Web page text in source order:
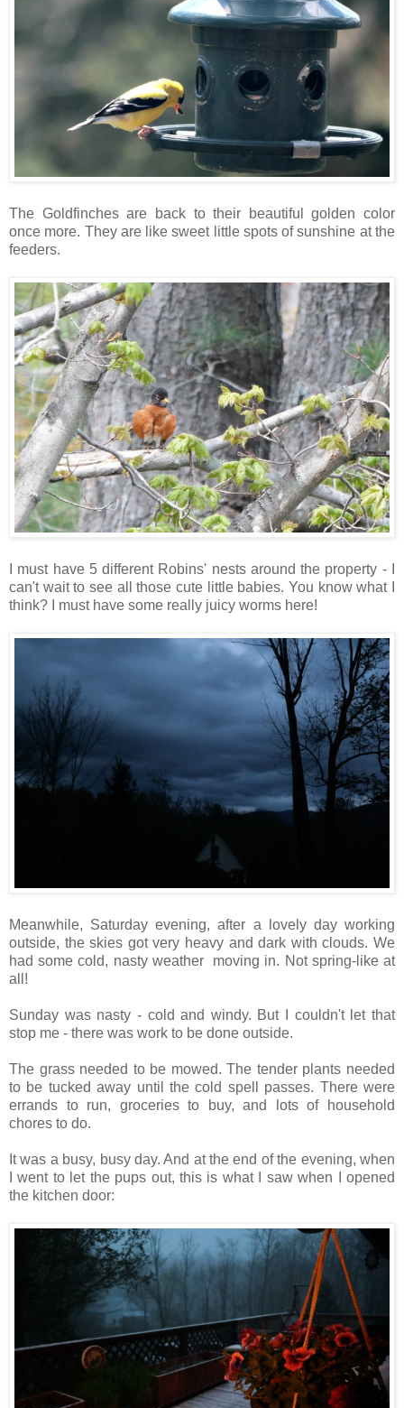
The Goldfinches are back to their beautiful golden color
once more. They are like sweet little spots of sunshine at the
feeders.
I must have 5 different Robins' nests around the property - I
can't wait to see all those cute little babies. You know what I
think? I must have some really juicy worms here!
Meanwhile, Saturday evening, after a lovely day working
outside, the skies got very heavy and dark with clouds. We
had some cold, nasty weather moving in. Not spring-like at
all!
Sunday was nasty - cold and windy. But I couldn't let that
stop me - there was work to be done outside.
The grass needed to be mowed. The tender plants needed
to be tucked away until the cold spell passes. There were
errands to run, groceries to buy, and lots of household
chores to do.
It was a busy, busy day. And at the end of the evening, when
I went to let the pups out, this is what I saw when I opened
the kitchen door: